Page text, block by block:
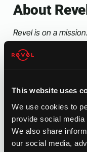
This website uses
We use cookies to
provide social
We also share
our social media,
About
Revel is on a
solutions since
provide
what makes good
client, implementing
free up capital and
more profitable.